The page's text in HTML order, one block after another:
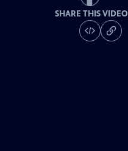
SHARE THIS VIDEO